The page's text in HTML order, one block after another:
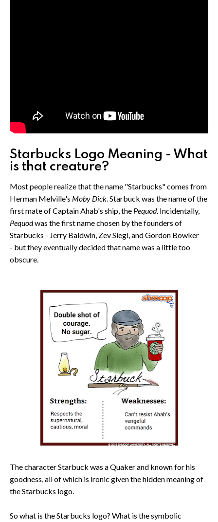
Starbucks Logo Meaning - What
is that creature?
Most people realize that the name "Starbucks" comes from
Herman Melville's Moby Dick.Starbuck was the name of the
first mate of Captain Ahab's ship, the Pequod. Incidentally,
Pequodwas the first name chosen by the founders of
Starbucks - Jerry Baldwin, Zev Siegl, and Gordon Bowker
- but they eventually decided that name was a little too
obscure.
The character Starbuck was a Quaker and known for his
goodness, all of which is ironic given the hidden meaning of
the Starbucks logo.
So what is the Starbucks logo? What is the symbolic